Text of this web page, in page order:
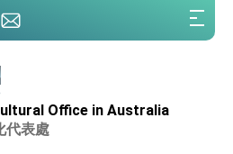
Office in Australia
代表處
of the Ministry of Foreign